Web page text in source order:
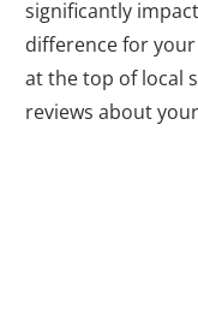
significantly
difference for
at the top of local
reviews about